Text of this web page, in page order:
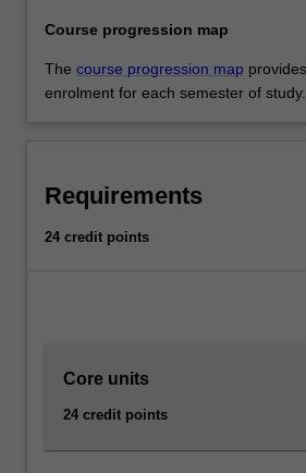
Course progression map
The course progression map
enrolment for each semester of study.
Requirements
24 credit points
Core units
24 credit points